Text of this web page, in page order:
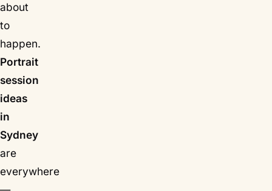
about
to
happen.
Portrait
session
ideas
in
Sydney
are
everywhere